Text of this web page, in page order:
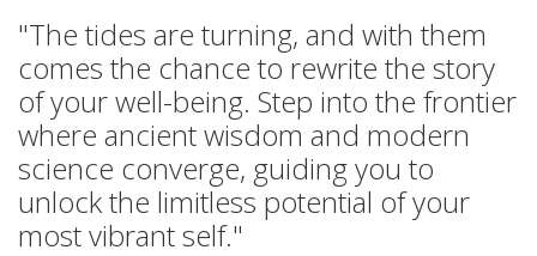
"The tides are turning, and with them
comes the chance to rewrite the story
of your well-being. Step into the frontier
where ancient wisdom and modern
science converge, guiding you to
unlock the limitless potential of your
most vibrant self."